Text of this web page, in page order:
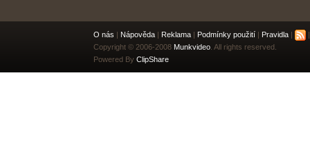
O nás | Nápověda | Reklama | Podmínky použití | Pravidla |
Copyright © 2006-2008 Munkvideo . All rights reserved.
Powered By ClipShare